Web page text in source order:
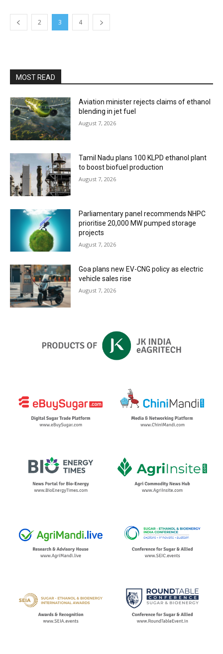
2 3 4
MOST READ
Aviation minister rejects claims of ethanol
blending in jet fuel
August 7, 2026
Tamil Nadu plans 100 KLPD ethanol plant
to boost biofuel production
August 7, 2026
Parliamentary panel recommends NHPC
prioritise 20,000 MW pumped storage
projects
August 7, 2026
Goa plans new EV-CNG policy as electric
vehicle sales rise
August 7, 2026